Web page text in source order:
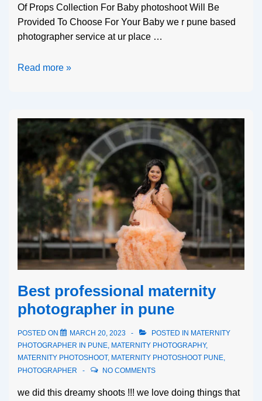
Of Props Collection For Baby photoshoot Will Be
Provided To Choose For Your Baby we r pune based
photographer service at ur place …
Read more »
Best professional maternity
photographer in pune
POSTED ON MARCH 20, 2023 POSTED IN MATERNITY
PHOTOGRAPHER IN PUNE, MATERNITY PHOTOGRAPHY,
MATERNITY PHOTOSHOOT, MATERNITY PHOTOSHOOT PUNE,
PHOTOGRAPHER
NO COMMENTS
we did this dreamy shoots !!! we love doing things that